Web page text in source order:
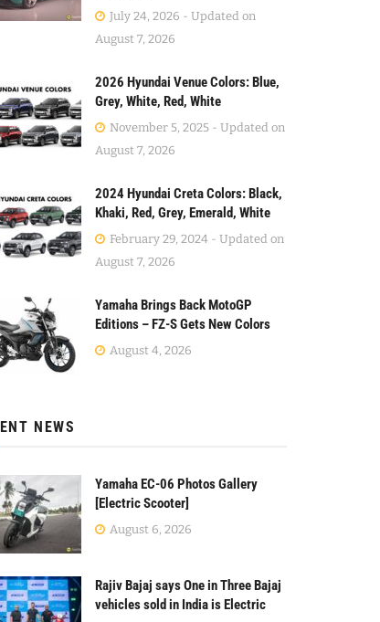
July 24, 2026 - Updated on
August 7, 2026
2026 Hyundai Venue Colors: Blue,
Grey, White, Red, White
November 5, 2025 - Updated on
August 7, 2026
2024 Hyundai Creta Colors: Black,
Khaki, Red, Grey, Emerald, White
February 29, 2024 - Updated on
August 7, 2026
Yamaha Brings Back MotoGP
Editions – FZ-S Gets New Colors
August 4, 2026
NEWS
Yamaha EC-06 Photos Gallery
[Electric Scooter]
August 6, 2026
Rajiv Bajaj says One in Three Bajaj
vehicles sold in India is Electric